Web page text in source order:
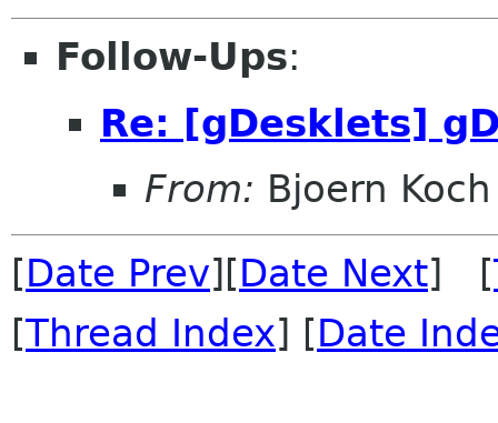
Follow-Ups:
Re: [gDesklets]
From: Bjoern Koch
[Date Prev][Date Next] [
[Thread Index] [Date